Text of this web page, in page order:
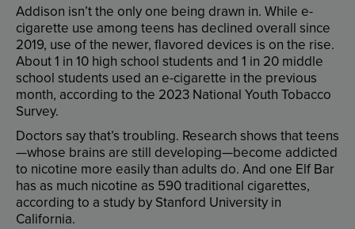
Addison isn’tthe only one being drawn in. While e-
cigarette use among teens has declined overall since
2019, use ofthe newer, flavored devices is on the rise.
About1 in 10 high school students and 1 in 20 middle
school students used an e-cigarette in the previous
month, according to the 2023 National Youth Tobacco
Survey.
Doctors saythat’s troubling. Research shows thatteens
—whose brains are still developing—become addicted
to nicotine more easilythan adults do. And one Elf Bar
has as much nicotine as 590traditional cigarettes,
according to a study by Stanford University in
California.